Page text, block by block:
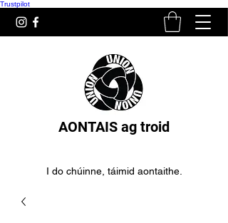
Trustpilot
AONTAIS ag troid
I do chúinne, táimid aontaithe.